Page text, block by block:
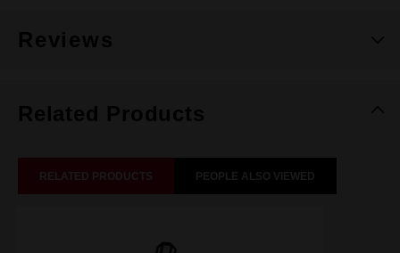
Reviews
Related Products
RELATED PRODUCTS PEOPLE ALSO VIEWED